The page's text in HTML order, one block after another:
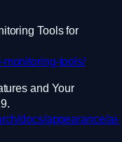
Tools for
monitoring-tools/
and Your
docs/appearance/ai-